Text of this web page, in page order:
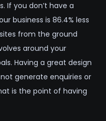
If you don’t have a
business is 86.4% less
from the ground
around your
Having a great design
generate enquiries or
is the point of having